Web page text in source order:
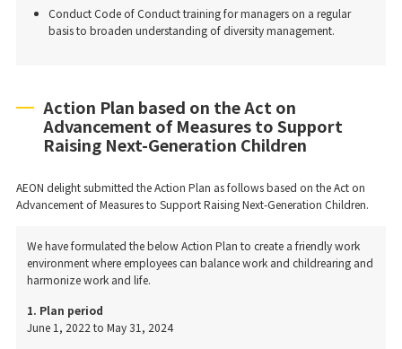
Conduct Code of Conduct training for managers on a regular
basis to broaden understanding of diversity management.
Action Plan based on the Act on
Advancement of Measures to Support
Raising Next-Generation Children
AEON delight submitted the Action Plan as follows based on the Act on
Advancement of Measures to Support Raising Next-Generation Children.
We have formulated the below Action Plan to create a friendly work
environment where employees can balance work and childrearing and
harmonize work and life.
1. Plan period
June 1, 2022 to May 31, 2024